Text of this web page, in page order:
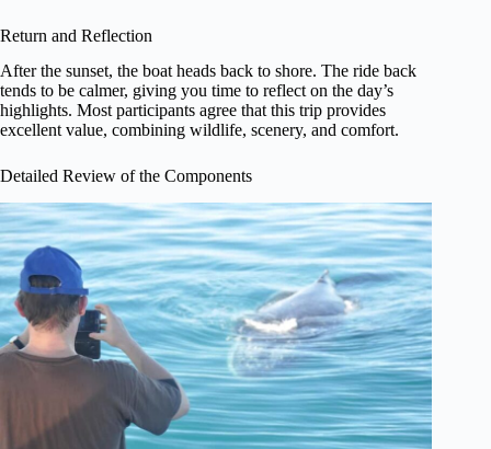
Return and Reflection
After the sunset, the boat heads back to shore. The ride back
tends to be calmer, giving you time to reflect on the day’s
highlights. Most participants agree that this trip provides
excellent value, combining wildlife, scenery, and comfort.
Detailed Review of the Components